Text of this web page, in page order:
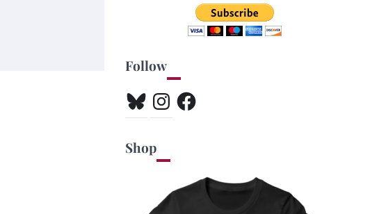
Follow
BlueskyInstagramFacebook
Shop